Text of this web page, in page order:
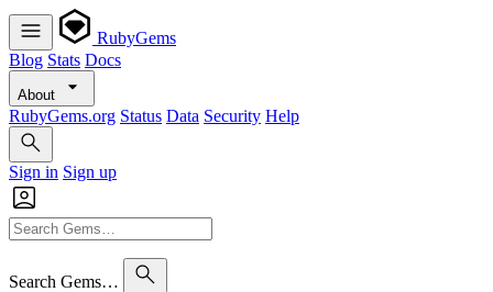
RubyGems
Blog Stats Docs
About
RubyGems.org Status Data Security Help
Sign in Sign up
Search Gems…